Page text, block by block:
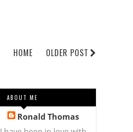
OLDER POST
HOME
ABOUT ME
Ronald Thomas